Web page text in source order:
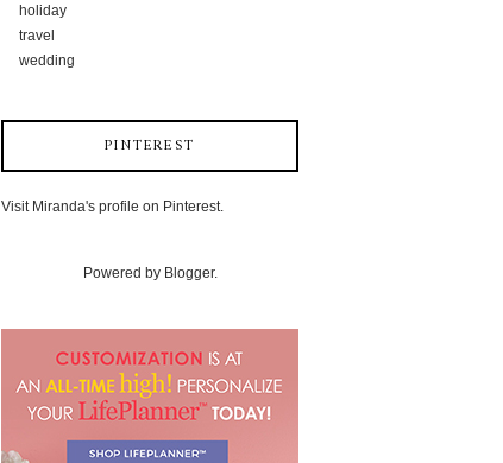
holiday
travel
wedding
PINTEREST
Visit Miranda's profile on Pinterest.
Powered by Blogger.